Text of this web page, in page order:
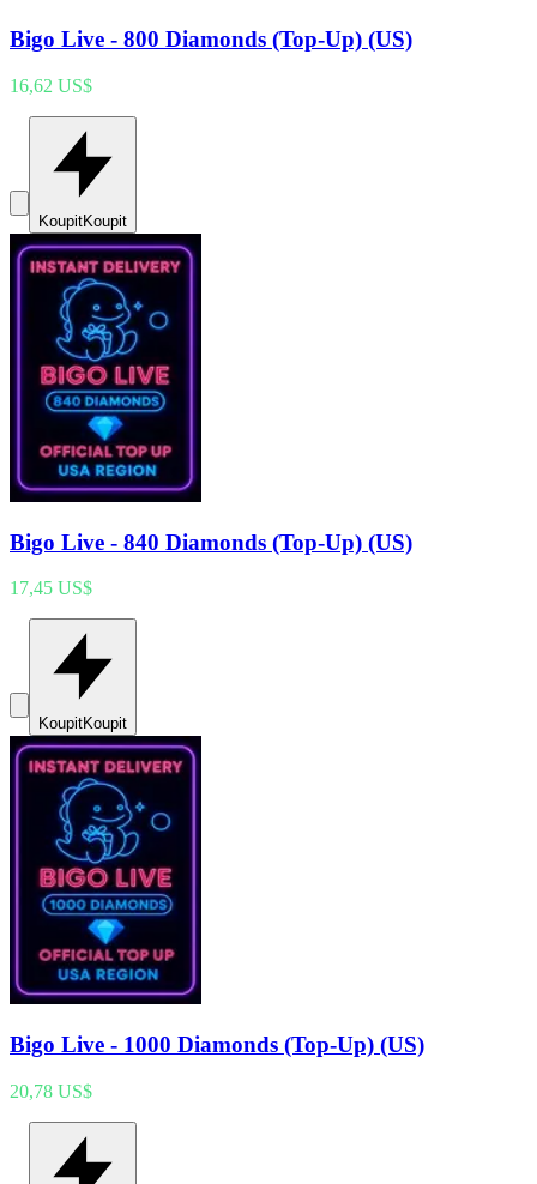
Bigo Live - 800 Diamonds (Top-Up) (US)
16,62 US$
KoupitKoupit
Bigo Live - 840 Diamonds (Top-Up) (US)
17,45 US$
KoupitKoupit
Bigo Live - 1000 Diamonds (Top-Up) (US)
20,78 US$